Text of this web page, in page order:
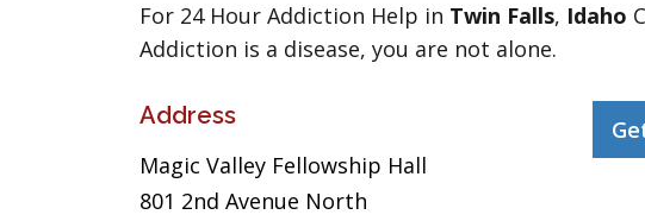
For 24 Hour Addiction Help in Twin Falls, Idaho
Addiction is a disease, you are not alone.
Address
Magic Valley Fellowship Hall
801 2nd Avenue North